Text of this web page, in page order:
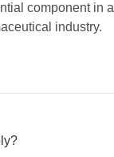
component in a
industry.